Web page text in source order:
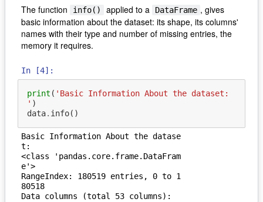
The function info() applied to a DataFrame , gives
basic information about the dataset: its shape, its columns'
names with their type and number of missing entries, the
memory it requires.
In [4]:
print ( 'Basic Information About the dataset:
' )
data. info()
Basic Information About the datase
t:
<class 'pandas.core.frame.DataFram
e'>
RangeIndex: 180519 entries, 0 to 1
80518
Data columns (total 53 columns):